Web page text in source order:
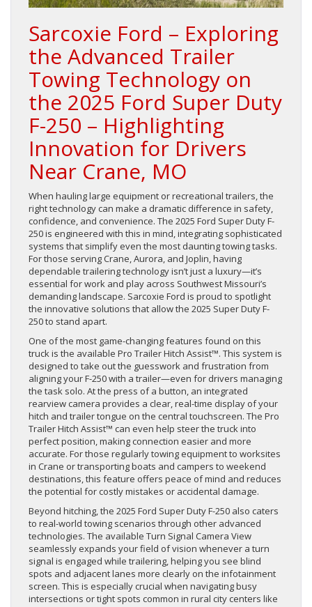
Sarcoxie Ford – Exploring
the Advanced Trailer
Towing Technology on
the 2025 Ford Super Duty
F-250 – Highlighting
Innovation for Drivers
Near Crane, MO
When hauling large equipment or recreational trailers, the
right technology can make a dramatic difference in safety,
confidence, and convenience. The 2025 Ford Super Duty F-
250 is engineered with this in mind, integrating sophisticated
systems that simplify even the most daunting towing tasks.
For those serving Crane, Aurora, and Joplin, having
dependable trailering technology isn’t just a luxury—it’s
essential for work and play across Southwest Missouri’s
demanding landscape. Sarcoxie Ford is proud to spotlight
the innovative solutions that allow the 2025 Super Duty F-
250 to stand apart.
One of the most game-changing features found on this
truck is the available Pro Trailer Hitch Assist™. This system is
designed to take out the guesswork and frustration from
aligning your F-250 with a trailer—even for drivers managing
the task solo. At the press of a button, an integrated
rearview camera provides a clear, real-time display of your
hitch and trailer tongue on the central touchscreen. The Pro
Trailer Hitch Assist™ can even help steer the truck into
perfect position, making connection easier and more
accurate. For those regularly towing equipment to worksites
in Crane or transporting boats and campers to weekend
destinations, this feature offers peace of mind and reduces
the potential for costly mistakes or accidental damage.
Beyond hitching, the 2025 Ford Super Duty F-250 also caters
to real-world towing scenarios through other advanced
technologies. The available Turn Signal Camera View
seamlessly expands your field of vision whenever a turn
signal is engaged while trailering, helping you see blind
spots and adjacent lanes more clearly on the infotainment
screen. This is especially crucial when navigating busy
intersections or tight spots common in rural city centers like